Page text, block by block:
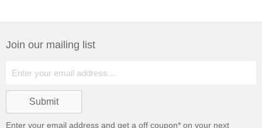
Join our mailing list
Enter your email address and get a off coupon* on your next